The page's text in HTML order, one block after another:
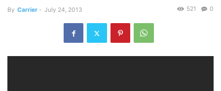
By Carrier - July 24, 2013 0
521